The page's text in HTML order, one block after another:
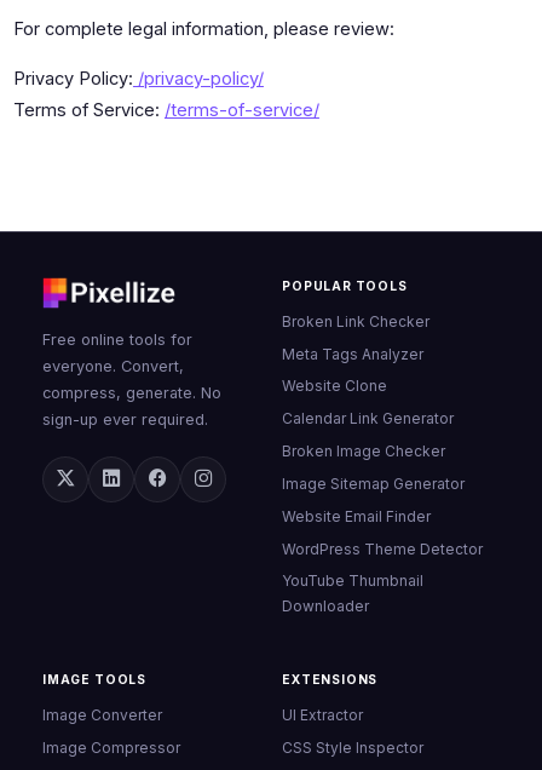
For complete legal information, please review:
Privacy Policy: /privacy-policy/
Terms of Service: /terms-of-service/
Free online tools for
everyone. Convert,
compress, generate. No
sign-up ever required.
POPULAR TOOLS
Broken Link Checker
Meta Tags Analyzer
Website Clone
Calendar Link Generator
Broken Image Checker
Image Sitemap Generator
Website Email Finder
WordPress Theme Detector
YouTube Thumbnail
Downloader
IMAGE TOOLS
Image Converter
Image Compressor
EXTENSIONS
UI Extractor
CSS Style Inspector